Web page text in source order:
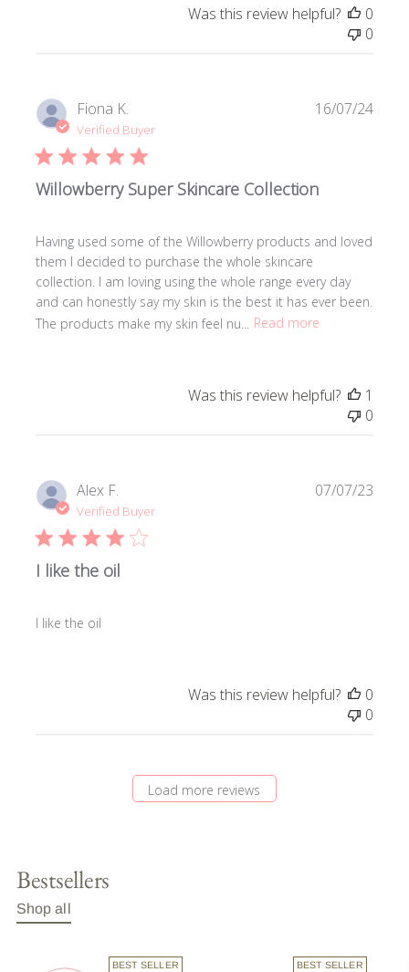
Was this review helpful?
0
0
Fiona K.
Verified Buyer
Willowberry Super Skincare Collection
Having used some of the Willowberry products and loved
them I decided to purchase the whole skincare
collection. I am loving using the whole range every day
and can honestly say my skin is the best it has ever been.
The products make my skin feel nu...
Read more
16/07/24
Was this review helpful?
1
0
Alex F.
Verified Buyer
I like the oil
I like the oil
07/07/23
Was this review helpful?
0
0
Load more reviews
Bestsellers
Shop all
BEST SELLER BEST SELLER